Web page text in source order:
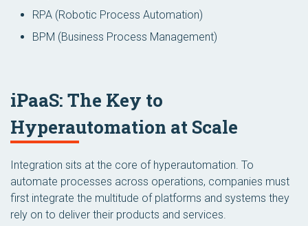
RPA (Robotic Process Automation)
BPM (Business Process Management)
iPaaS: The Key to
Hyperautomation at Scale
Integration sits at the core of hyperautomation. To
automate processes across operations, companies must
first integrate the multitude of platforms and systems they
rely on to deliver their products and services.